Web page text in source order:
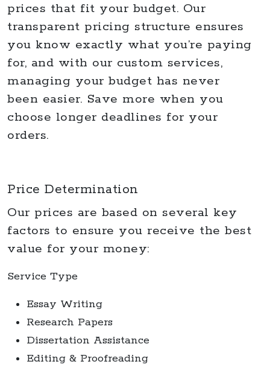
prices that fit your budget. Our
transparent pricing structure ensures
you know exactly what you’re paying
for, and with our custom services,
managing your budget has never
been easier. Save more when you
choose longer deadlines for your
orders.
Price Determination
Our prices are based on several key
factors to ensure you receive the best
value for your money:
Service Type
Essay Writing
Research Papers
Dissertation Assistance
Editing & Proofreading